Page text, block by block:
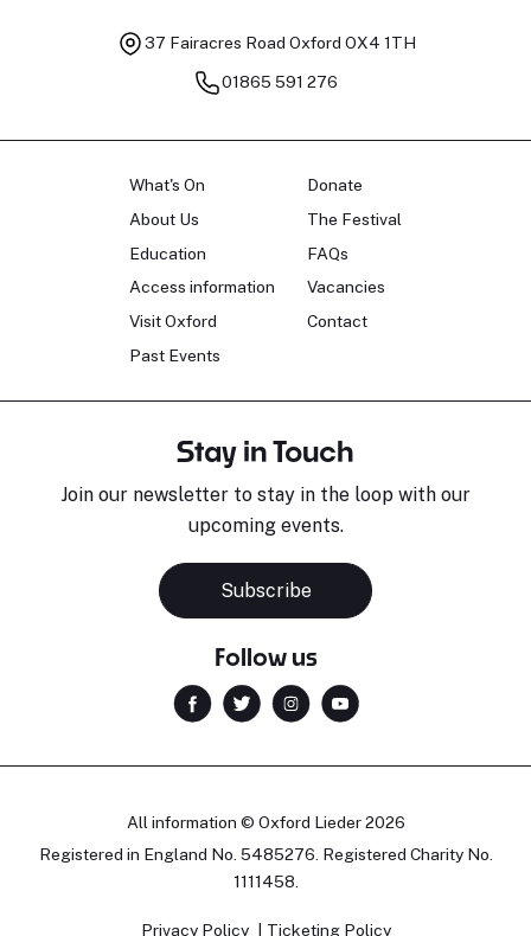
37 Fairacres Road Oxford OX4 1TH
01865 591 276
What's On
About Us
Education
Access information
Visit Oxford
Past Events
Donate
The Festival
FAQs
Vacancies
Contact
Stay in Touch
Join our newsletter to stay in the loop with our
upcoming events.
Subscribe
Follow us
All information © Oxford Lieder 2026
Registered in England No. 5485276. Registered Charity No.
1111458.
Privacy Policy Ticketing Policy